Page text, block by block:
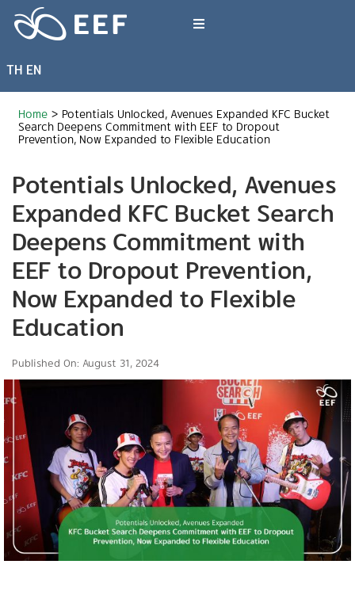
content
Toggle
What We Do
News & Article
International Events
About EEF
TH EN
Home > Potentials Unlocked, Avenues Expanded KFC Bucket
Search Deepens Commitment with EEF to Dropout
Prevention, Now Expanded to Flexible Education
Potentials Unlocked, Avenues
Expanded KFC Bucket Search
Deepens Commitment with
EEF to Dropout Prevention,
Now Expanded to Flexible
Education
Published On: August 31, 2024